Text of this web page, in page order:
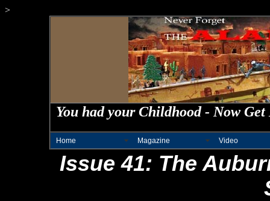
>
You had your Childhood - Now
Home Magazine Video
Issue 41: The